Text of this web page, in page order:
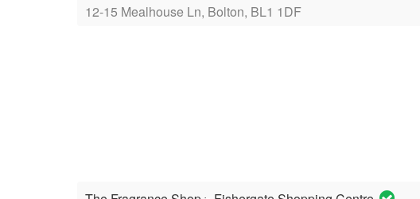
12-15 Mealhouse Ln, Bolton, BL1 1DF